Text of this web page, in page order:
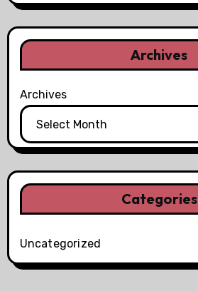
Archives
Archives
Categories
Uncategorized